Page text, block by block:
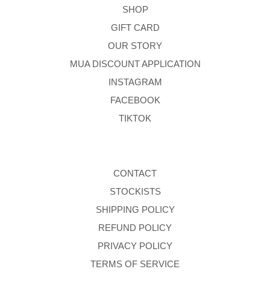
SHOP
GIFT CARD
OUR STORY
MUA DISCOUNT APPLICATION
INSTAGRAM
FACEBOOK
TIKTOK
CONTACT
STOCKISTS
SHIPPING POLICY
REFUND POLICY
PRIVACY POLICY
TERMS OF SERVICE